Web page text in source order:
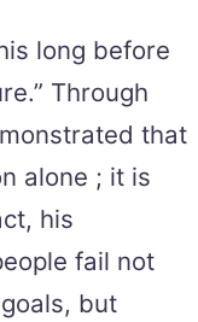
long before
Through
that
alone ; it is
his
fail not
but